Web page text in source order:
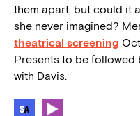
them apart, but could it
she never imagined?
theatrical screening
Presents to be
with Davis.